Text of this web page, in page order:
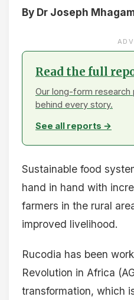
By Dr Joseph
Read the full
Our long-form
behind every story.
See all reports →
Sustainable food
hand in hand with
farmers in the rural
improved livelihood.
Rucodia has been
Revolution in Africa
transformation, which